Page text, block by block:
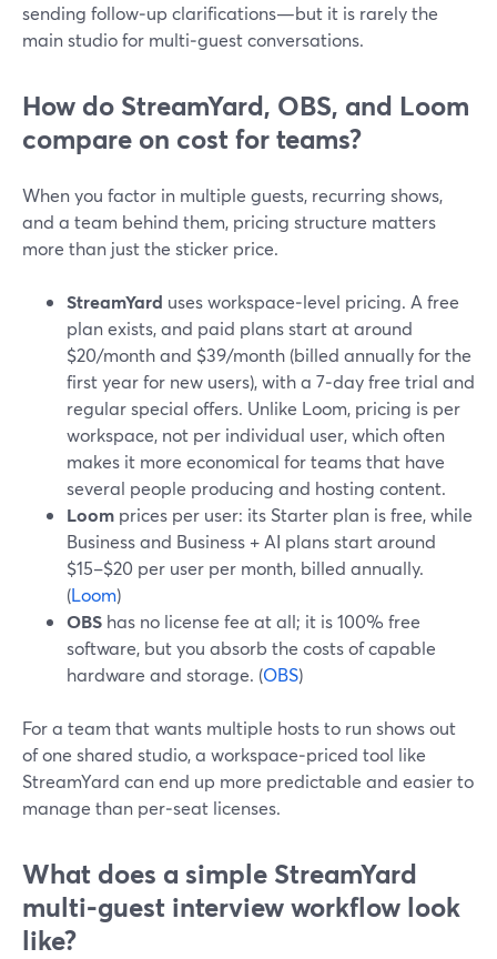
sending follow‑up clarifications—but it is rarely the
main studio for multi‑guest conversations.
How do StreamYard, OBS, and Loom
compare on cost for teams?
When you factor in multiple guests, recurring shows,
and a team behind them, pricing structure matters
more than just the sticker price.
StreamYard uses workspace‑level pricing. A free
plan exists, and paid plans start at around
$20/month and $39/month (billed annually for the
first year for new users), with a 7‑day free trial and
regular special offers. Unlike Loom, pricing is per
workspace, not per individual user, which often
makes it more economical for teams that have
several people producing and hosting content.
Loom prices per user: its Starter plan is free, while
Business and Business + AI plans start around
$15–$20 per user per month, billed annually.
(Loom)
OBS has no license fee at all; it is 100% free
software, but you absorb the costs of capable
hardware and storage. (OBS)
For a team that wants multiple hosts to run shows out
of one shared studio, a workspace‑priced tool like
StreamYard can end up more predictable and easier to
manage than per‑seat licenses.
What does a simple StreamYard
multi‑guest interview workflow look
like?